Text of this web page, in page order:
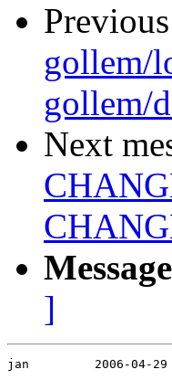
gollem/
gollem/
Next
]
jan         2006-04-29